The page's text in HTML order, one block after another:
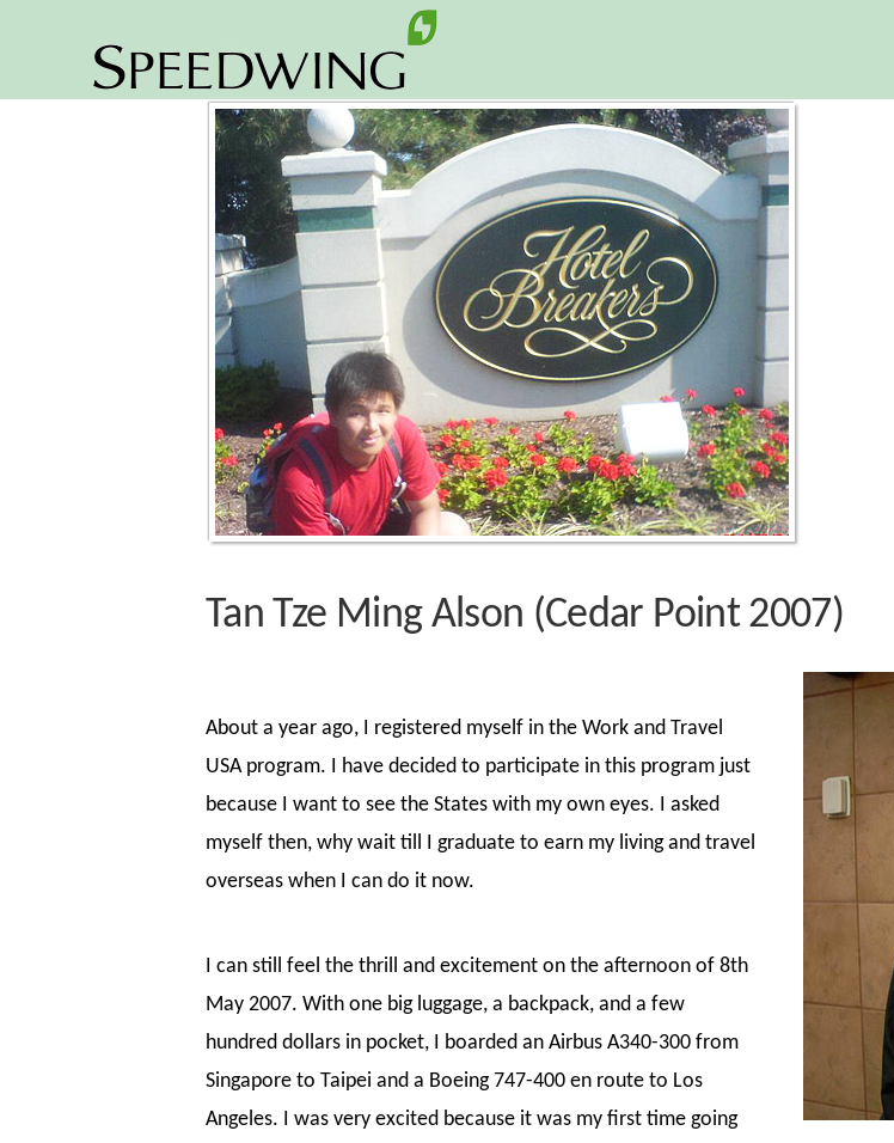
Tan Tze Ming Alson (Cedar Point 2007)
About a year ago, I registered myself in the Work and Travel
USA program. I have decided to participate in this program just
because I want to see the States with my own eyes. I asked
myself then, why wait till I graduate to earn my living and travel
overseas when I can do it now.
I can still feel the thrill and excitement on the afternoon of 8th
May 2007. With one big luggage, a backpack, and a few
hundred dollars in pocket, I boarded an Airbus A340-300 from
Singapore to Taipei and a Boeing 747-400 en route to Los
Angeles. I was very excited because it was my first time going